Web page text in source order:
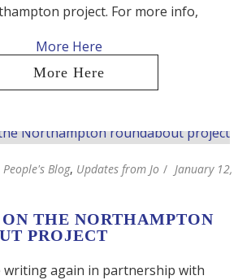
project. For more info,
People's Blog, Updates from Jo
January 12,
THE NORTHAMPTON
PROJECT
writing again in partnership with